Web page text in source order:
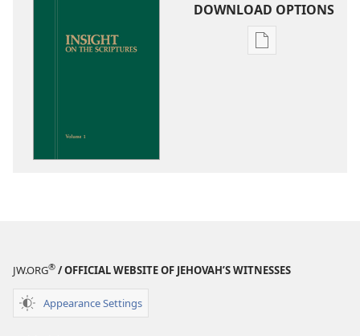
DOWNLOAD OPTIONS
Publication
JW.ORG® / OFFICIAL WEBSITE OF JEHOVAH’S WITNESSES
Appearance Settings